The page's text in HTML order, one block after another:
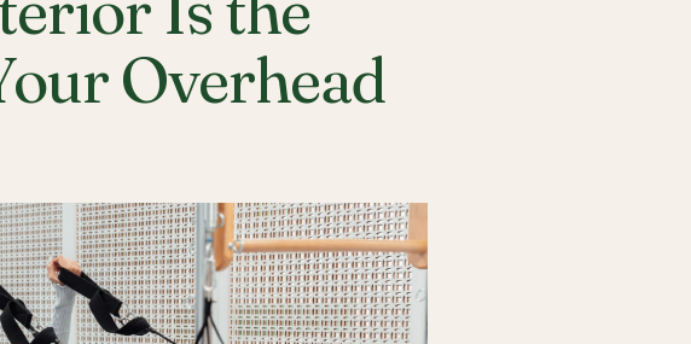
Overhead